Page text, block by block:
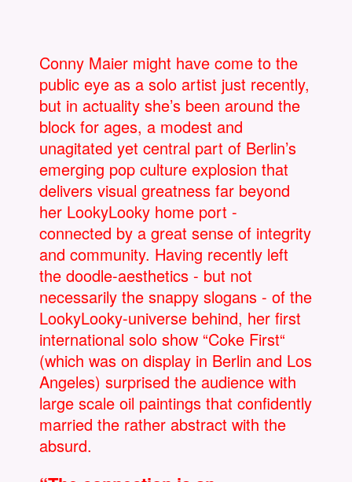
Conny Maier might have come to the
public eye as a solo artist just recently,
but in actuality she’s been around the
block for ages, a modest and
unagitated yet central part of Berlin’s
emerging pop culture explosion that
delivers visual greatness far beyond
her LookyLooky home port -
connected by a great sense of integrity
and community. Having recently left
the doodle-aesthetics - but not
necessarily the snappy slogans - of the
LookyLooky-universe behind, her first
international solo show “Coke First“
(which was on display in Berlin and Los
Angeles) surprised the audience with
large scale oil paintings that confidently
married the rather abstract with the
absurd.